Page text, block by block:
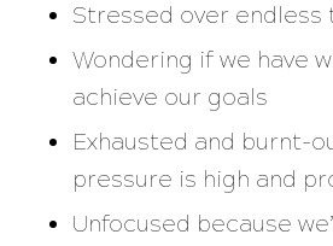
Stressed over endless
Wondering if we have
achieve our goals
Exhausted and burnt-
pressure is high and
Unfocused because